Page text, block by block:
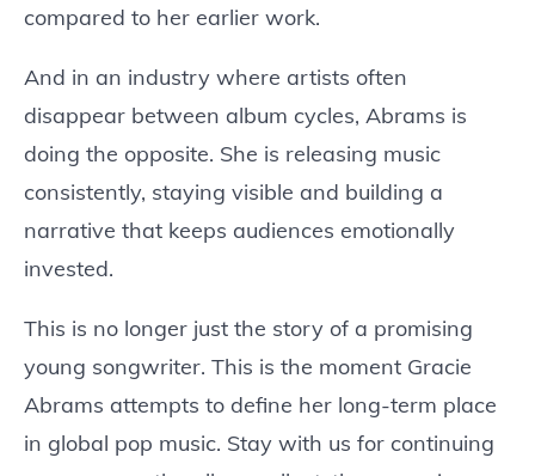
compared to her earlier work.
And in an industry where artists often
disappear between album cycles, Abrams is
doing the opposite. She is releasing music
consistently, staying visible and building a
narrative that keeps audiences emotionally
invested.
This is no longer just the story of a promising
young songwriter. This is the moment Gracie
Abrams attempts to define her long-term place
in global pop music. Stay with us for continuing